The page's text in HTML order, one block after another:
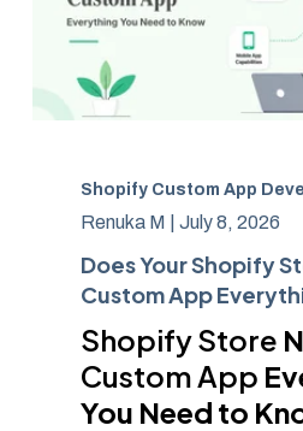
Renuka M | July 8, 2026
Does Your Shopify
Custom App
to Know
Shopify Store
Custom App
You Need to